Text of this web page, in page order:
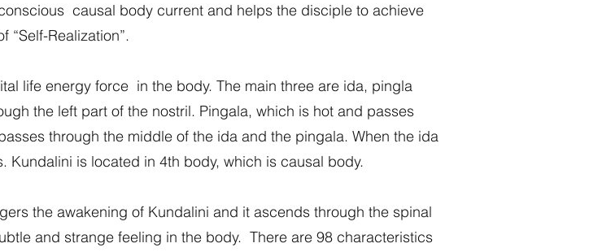
causal body current and helps the disciple to achieve
“Self-Realization”.
life energy force in the body. The main three are ida, pingla
the left part of the nostril. Pingala, which is hot and passes
through the middle of the ida and the pingala. When the ida
is located in 4th body, which is causal body.
the awakening of Kundalini and it ascends through the spinal
and strange feeling in the body. There are 98 characteristics